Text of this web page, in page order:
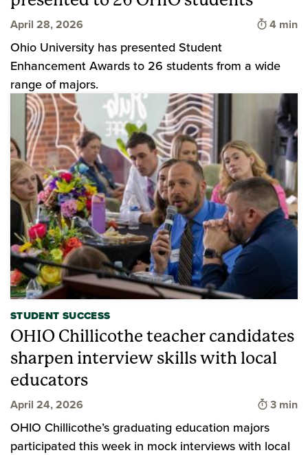
April 28, 2026 Time to
4 min
Ohio University has presented Student
Enhancement Awards to 26 students from a wide
range of majors.
STUDENT SUCCESS
OHIO Chillicothe teacher candidates
sharpen interview skills with local
educators
April 24, 2026 Time to
3 min
OHIO Chillicothe’s graduating education majors
participated this week in mock interviews with local